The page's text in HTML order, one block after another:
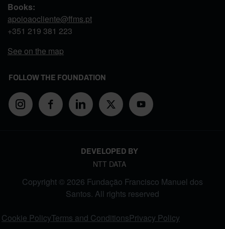
Books:
apoioaocliente@ffms.pt
+351 219 381 223
See on the map
FOLLOW THE FOUNDATION
DEVELOPED BY
NTT DATA
Copyright © 2026 Fundação Francisco Manuel dos
Santos. All rights reserved
Cookie PolicyTerms and ConditionsPrivacy Policy